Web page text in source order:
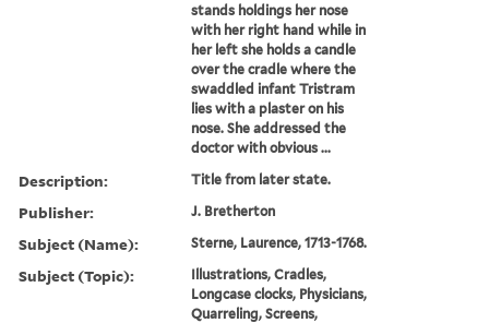
stands holdings her nose
with her right hand while in
her left she holds a candle
over the cradle where the
swaddled infant Tristram
lies with a plaster on his
nose. She addressed the
doctor with obvious ...
Description: Title from later state.
Publisher: J. Bretherton
Subject (Name): Sterne, Laurence, 1713-1768.
Subject (Topic):
Illustrations, Cradles,
Longcase clocks, Physicians,
Quarreling, Screens,